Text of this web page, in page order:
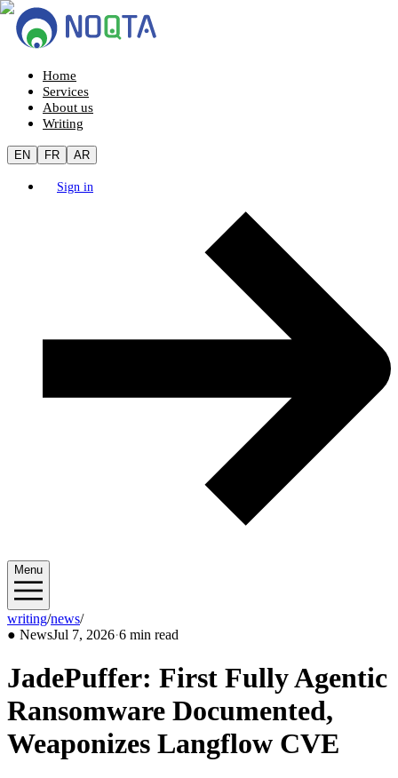
Home
Services
About us
Writing
EN FR AR
Sign in
Menu
writing/news/2026/07
● NewsJul 7, 2026·6 min read
JadePuffer: First Fully Agentic
Ransomware Documented,
Weaponizes Langflow CVE